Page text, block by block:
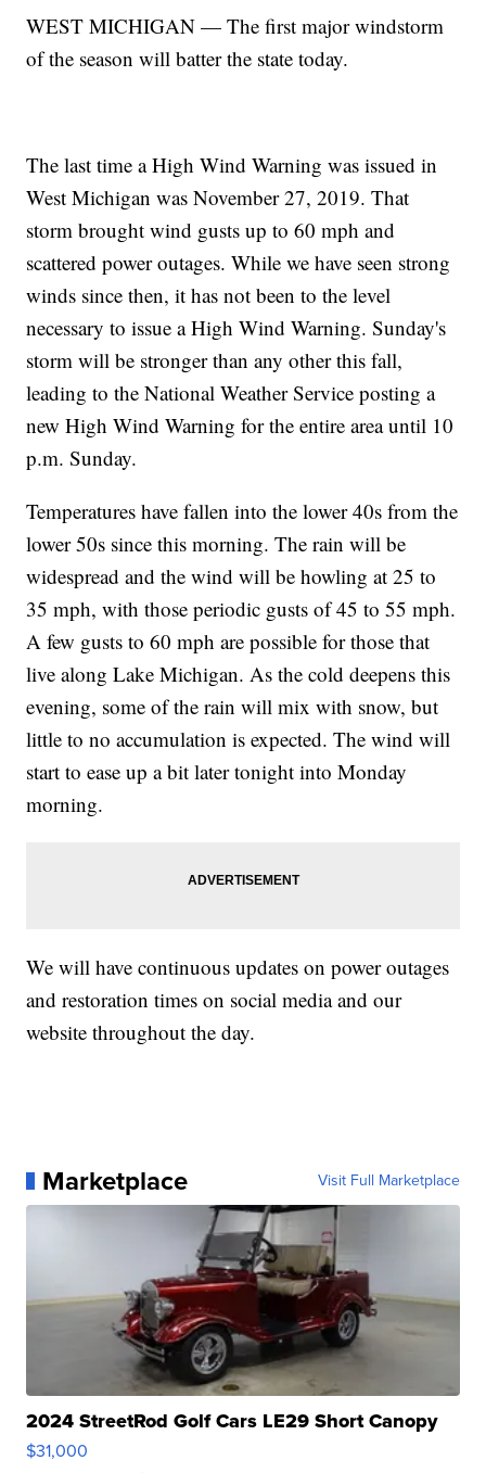
WEST MICHIGAN — The first major windstorm
of the season will batter the state today.
The last time a High Wind Warning was issued in
West Michigan was November 27, 2019. That
storm brought wind gusts up to 60 mph and
scattered power outages. While we have seen strong
winds since then, it has not been to the level
necessary to issue a High Wind Warning. Sunday's
storm will be stronger than any other this fall,
leading to the National Weather Service posting a
new High Wind Warning for the entire area until 10
p.m. Sunday.
Temperatures have fallen into the lower 40s from the
lower 50s since this morning. The rain will be
widespread and the wind will be howling at 25 to
35 mph, with those periodic gusts of 45 to 55 mph.
A few gusts to 60 mph are possible for those that
live along Lake Michigan. As the cold deepens this
evening, some of the rain will mix with snow, but
little to no accumulation is expected. The wind will
start to ease up a bit later tonight into Monday
morning.
We will have continuous updates on power outages
and restoration times on social media and our
website throughout the day.
Marketplace Visit Full Marketplace
2024 StreetRod Golf Cars LE29 Short Canopy
$31,000